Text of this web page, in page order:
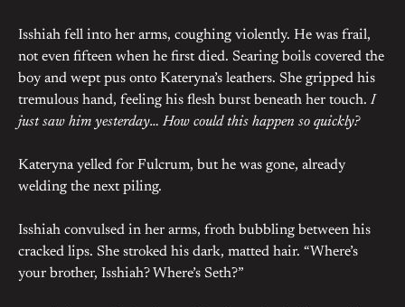
Isshiah fell into her arms, coughing violently. He was frail,
not even fifteen when he first died. Searing boils covered the
boy and wept pus onto Kateryna’s leathers. She gripped his
tremulous hand, feeling his flesh burst beneath her touch. I
just saw him yesterday… How could this happen so quickly?
Kateryna yelled for Fulcrum, but he was gone, already
welding the next piling.
Isshiah convulsed in her arms, froth bubbling between his
cracked lips. She stroked his dark, matted hair. “Where’s
your brother, Isshiah? Where’s Seth?”